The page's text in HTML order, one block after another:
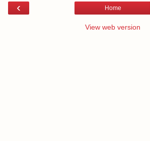
‹ Home
View web version